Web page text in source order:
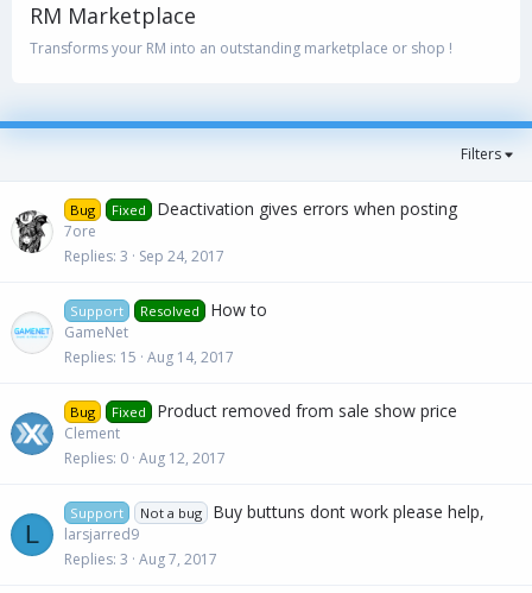
RM Marketplace
Transforms your RM into an outstanding marketplace or shop !
Filters
Bug Fixed Deactivation gives errors when posting
7ore
Replies 3 Sep 24, 2017
Support Resolved How to
GameNet
Replies 15 Aug 14, 2017
Bug Fixed Product removed from sale show price
Clement
Replies 0 Aug 12, 2017
L
Support Not a bug Buy buttuns dont work please help,
larsjarred9
Replies 3 Aug 7, 2017